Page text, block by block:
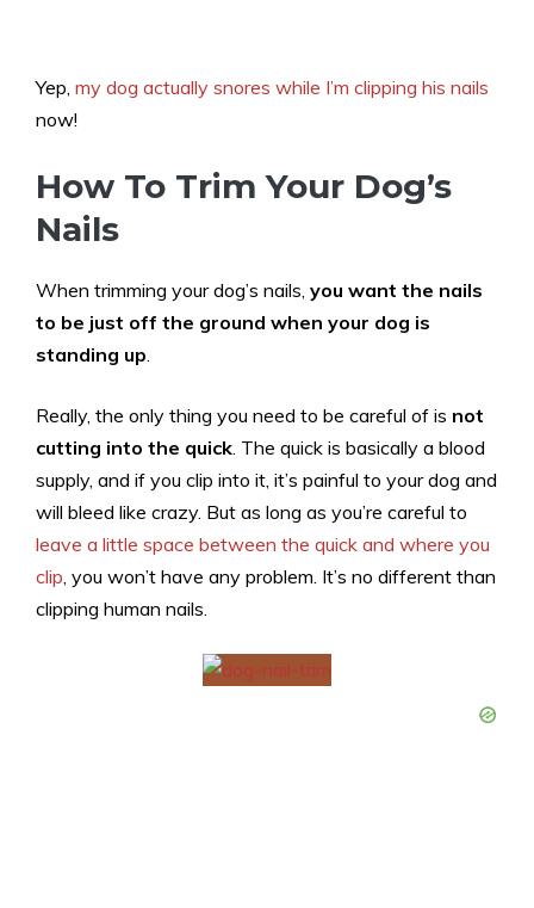
Yep, my dog actually snores while I’m clipping his nails
now!
How To Trim Your Dog’s
Nails
When trimming your dog’s nails, you want the nails
to be just off the ground when your dog is
standing up
Really, the only thing you need to be careful of is not
cutting into the quick . The quick is basically a blood
supply, and if you clip into it, it’s painful to your dog and
will bleed like crazy. But as long as you’re careful to
leave a little space between the quick and where you
clip , you won’t have any problem. It’s no different than
clipping human nails.